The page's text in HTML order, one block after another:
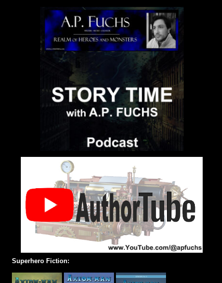
Superhero Fiction: